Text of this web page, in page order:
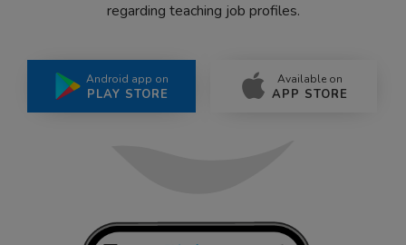
regarding teaching job profiles.
Android app on
PLAY STORE
Available on
APP STORE